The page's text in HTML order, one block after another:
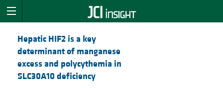
Hepatic HIF2 is a key
determinant of manganese
excess and polycythemia in
SLC30A10 deficiency